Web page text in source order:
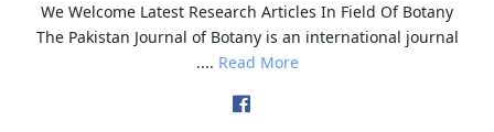
We Welcome Latest Research Articles In Field Of Botany
The Pakistan Journal of Botany is an international journal
.... Read More